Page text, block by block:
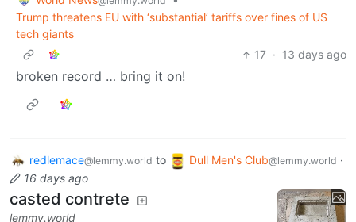
Trump threatens EU with ‘substantial’ tariffs over fines of US
tech giants
17 · 13 days ago
broken record … bring it on!
redlemace@lemmy.world to Dull Men's Club@lemmy.world ·
16 days ago
casted contrete
lemmy.world